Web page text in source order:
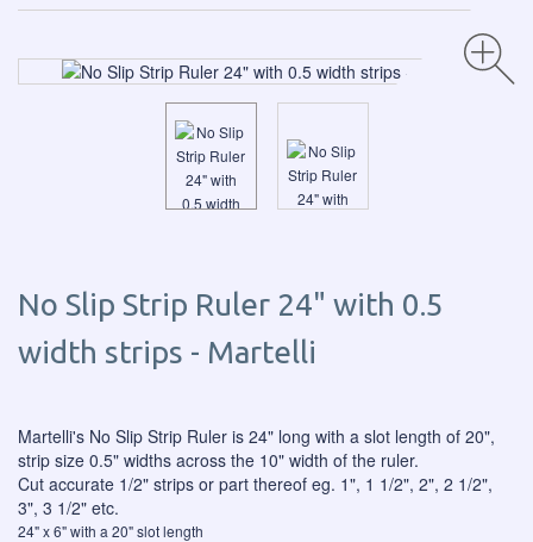
No Slip Strip Ruler 24" with 0.5
width strips - Martelli
Martelli's No Slip Strip Ruler is 24" long with a slot length of 20",
strip size 0.5" widths across the 10" width of the ruler.
Cut accurate 1/2" strips or part thereof eg. 1", 1 1/2", 2", 2 1/2",
3", 3 1/2" etc.
24" x 6" with a 20" slot length